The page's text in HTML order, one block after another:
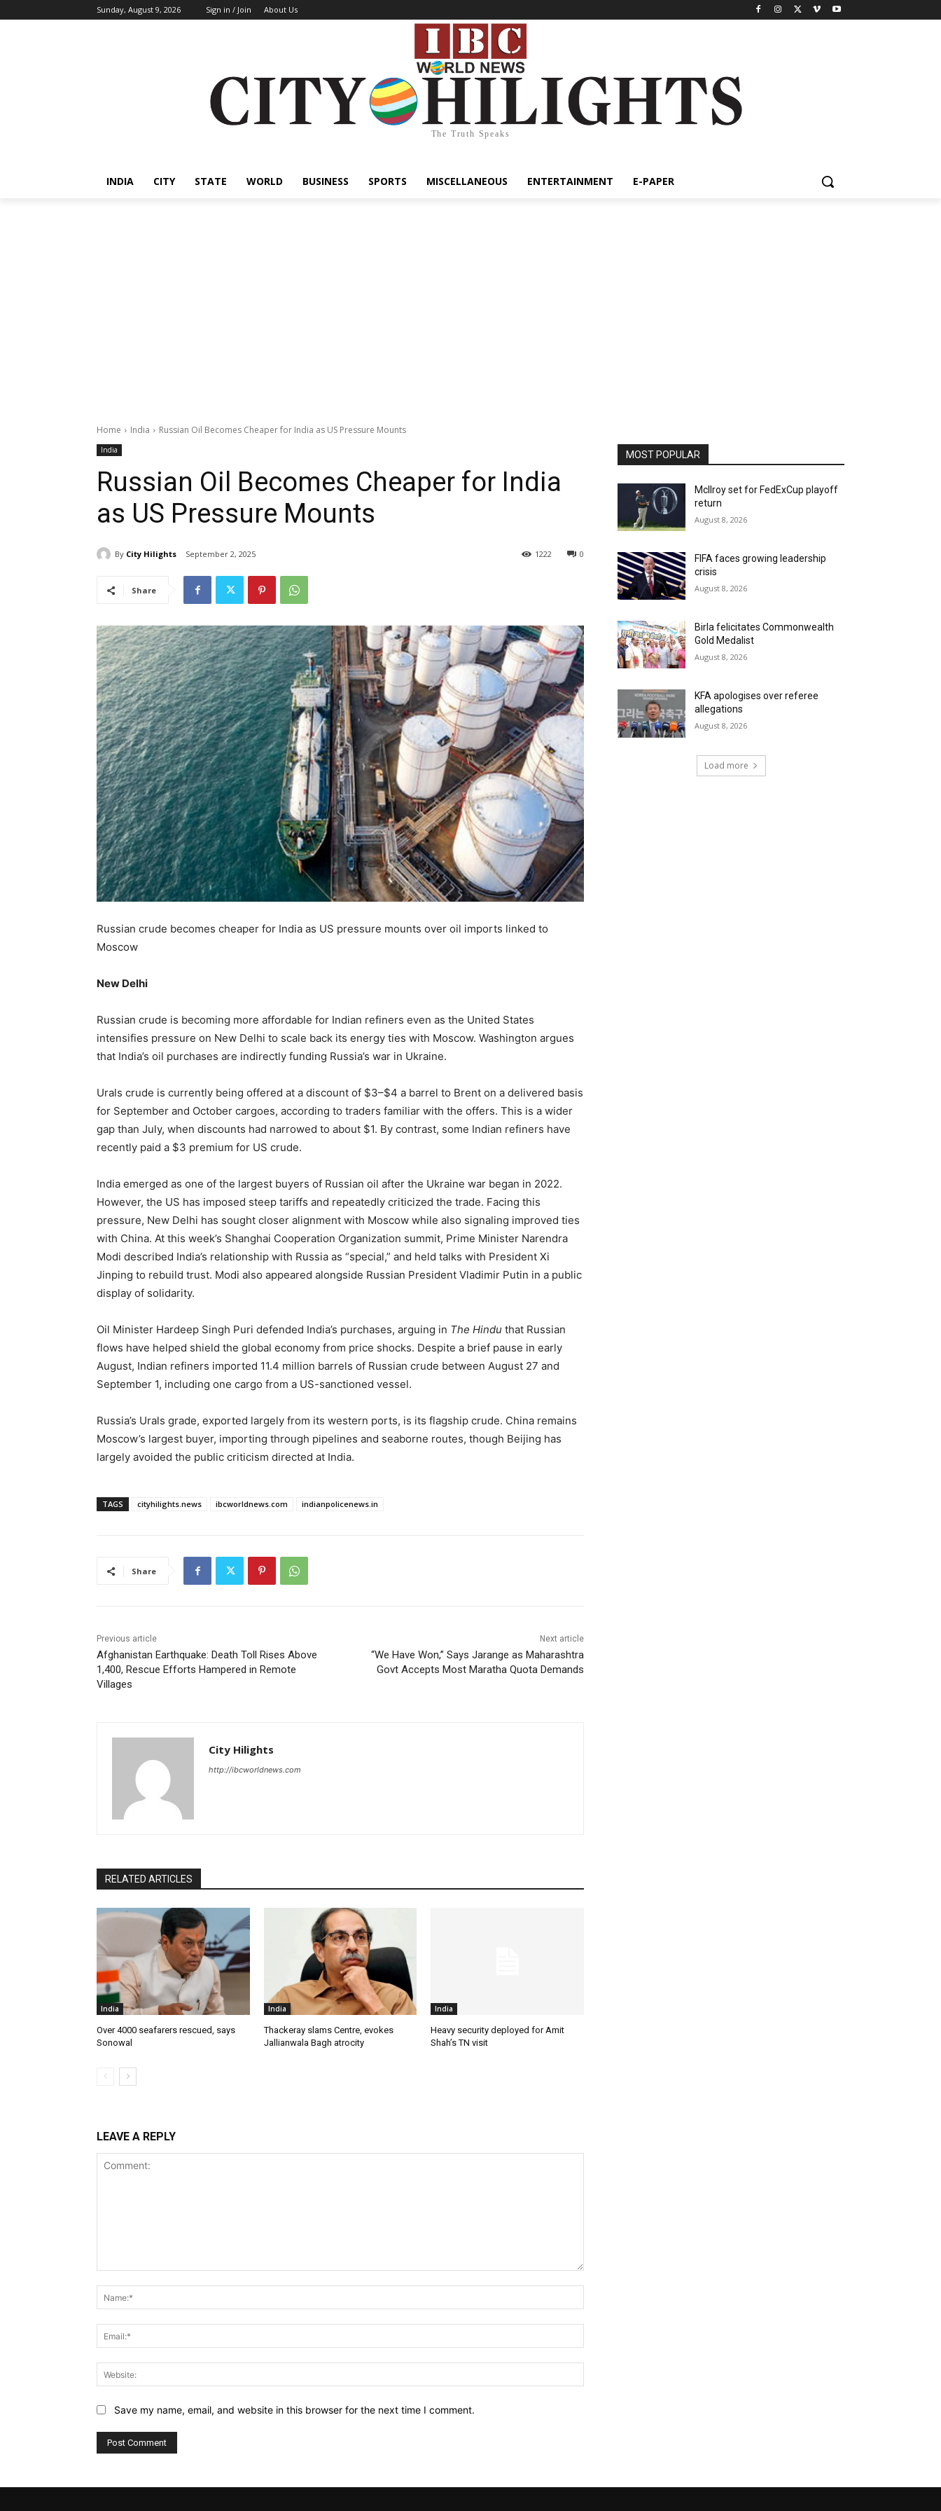
Sunday, August 9, 2026 Sign in / Join About Us
The Truth Speaks
INDIA CITY STATE WORLD BUSINESS SPORTS MISCELLANEOUS ENTERTAINMENT E-PAPER
Home India Russian Oil Becomes Cheaper for India as US Pressure Mounts
India
Russian Oil Becomes Cheaper for India
as US Pressure Mounts
By City Hilights September 2, 2025 0
1222
Share
Russian crude becomes cheaper for India as US pressure mounts over oil imports linked to
Moscow
New Delhi
Russian crude is becoming more affordable for Indian refiners even as the United States
intensifies pressure on New Delhi to scale back its energy ties with Moscow. Washington argues
that India’s oil purchases are indirectly funding Russia’s war in Ukraine.
Urals crude is currently being offered at a discount of $3–$4 a barrel to Brent on a delivered basis
for September and October cargoes, according to traders familiar with the offers. This is a wider
gap than July, when discounts had narrowed to about $1. By contrast, some Indian refiners have
recently paid a $3 premium for US crude.
India emerged as one of the largest buyers of Russian oil after the Ukraine war began in 2022.
However, the US has imposed steep tariffs and repeatedly criticized the trade. Facing this
pressure, New Delhi has sought closer alignment with Moscow while also signaling improved ties
with China. At this week’s Shanghai Cooperation Organization summit, Prime Minister Narendra
Modi described India’s relationship with Russia as “special,” and held talks with President Xi
Jinping to rebuild trust. Modi also appeared alongside Russian President Vladimir Putin in a public
display of solidarity.
Oil Minister Hardeep Singh Puri defended India’s purchases, arguing in The Hindu that Russian
flows have helped shield the global economy from price shocks. Despite a brief pause in early
August, Indian refiners imported 11.4 million barrels of Russian crude between August 27 and
September 1, including one cargo from a US-sanctioned vessel.
Russia’s Urals grade, exported largely from its western ports, is its flagship crude. China remains
Moscow’s largest buyer, importing through pipelines and seaborne routes, though Beijing has
largely avoided the public criticism directed at India.
TAGS cityhilights.news ibcworldnews.com indianpolicenews.in
Share
Previous article
Afghanistan Earthquake: Death Toll Rises Above
1,400, Rescue Efforts Hampered in Remote
Villages
Next article
“We Have Won,” Says Jarange as Maharashtra
Govt Accepts Most Maratha Quota Demands
City Hilights
http://ibcworldnews.com
RELATED ARTICLES
India
Over 4000 seafarers rescued, says
Sonowal
India
Thackeray slams Centre, evokes
Jallianwala Bagh atrocity
India
Heavy security deployed for Amit
Shah’s TN visit
LEAVE A REPLY
Save my name, email, and website in this browser for the next time I comment.
MOST POPULAR
McIlroy set for FedExCup playoff
return
August 8, 2026
FIFA faces growing leadership
crisis
August 8, 2026
Birla felicitates Commonwealth
Gold Medalist
August 8, 2026
KFA apologises over referee
allegations
August 8, 2026
Load more